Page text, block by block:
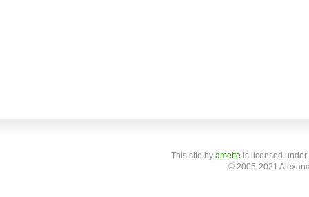
This site by amette is licensed
© 2005-2021